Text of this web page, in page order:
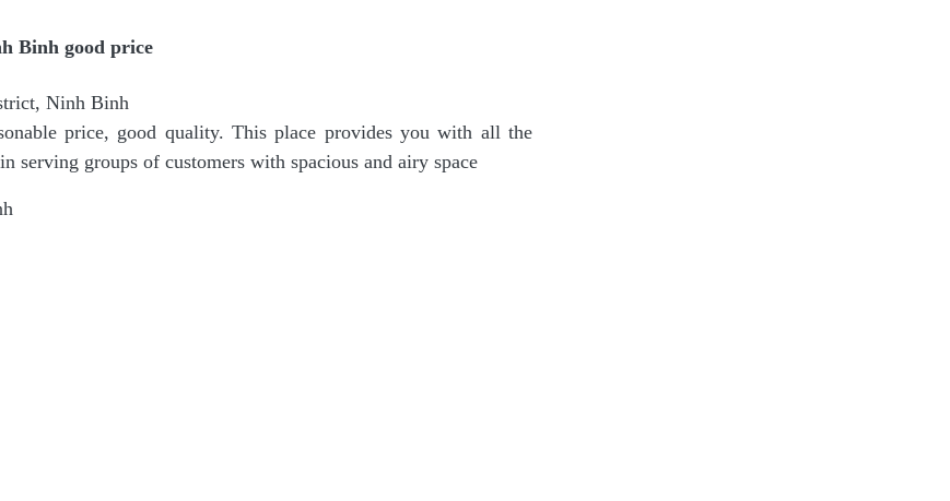
Binh good price
Ninh Binh
price, good quality. This place provides you with all the
serving groups of customers with spacious and airy space